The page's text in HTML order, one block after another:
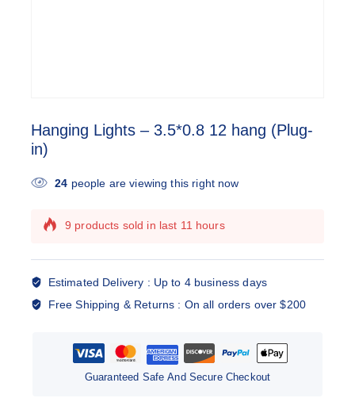
Hanging Lights – 3.5*0.8 12 hang (Plug-
in)
24 people are viewing this right now
9 products sold in last 11 hours
carts
Estimated Delivery : Up to 4 business days
Free Shipping & Returns : On all orders over $200
Guaranteed Safe And Secure Checkout